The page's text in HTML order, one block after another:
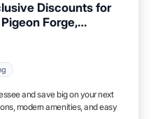
Discounts for
Forge,
and save big on your next
modern amenities, and easy